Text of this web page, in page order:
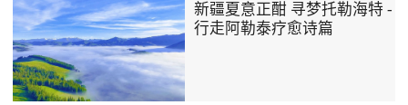
新疆夏意正酣 寻梦托勒海特 -
行走阿勒泰疗愈诗篇